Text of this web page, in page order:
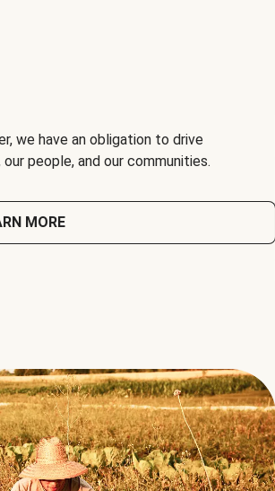
we have an obligation to drive
people, and our communities.
MORE